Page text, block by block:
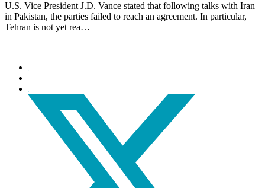
U.S. Vice President J.D. Vance stated that following talks with Iran
in Pakistan, the parties failed to reach an agreement. In particular,
Tehran is not yet rea…